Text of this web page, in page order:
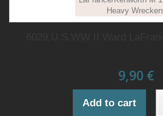
9,90 €
Add to cart